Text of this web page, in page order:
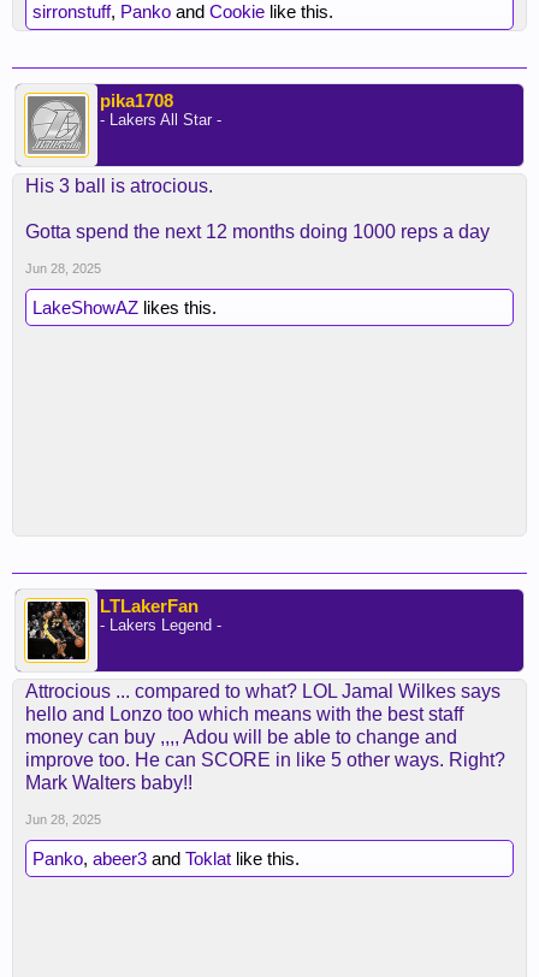
sirronstuff, Panko and Cookie like this.
pika1708
- Lakers All Star -
His 3 ball is atrocious.
Gotta spend the next 12 months doing 1000 reps a day
Jun 28, 2025
LakeShowAZ likes this.
LTLakerFan
- Lakers Legend -
Attrocious ... compared to what? LOL Jamal Wilkes says
hello and Lonzo too which means with the best staff
money can buy ,,,, Adou will be able to change and
improve too. He can SCORE in like 5 other ways. Right?
Mark Walters baby!!
Jun 28, 2025
Panko, abeer3 and Toklat like this.